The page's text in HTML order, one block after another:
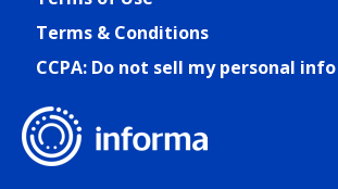
Terms & Conditions
CCPA: Do not sell my personal info